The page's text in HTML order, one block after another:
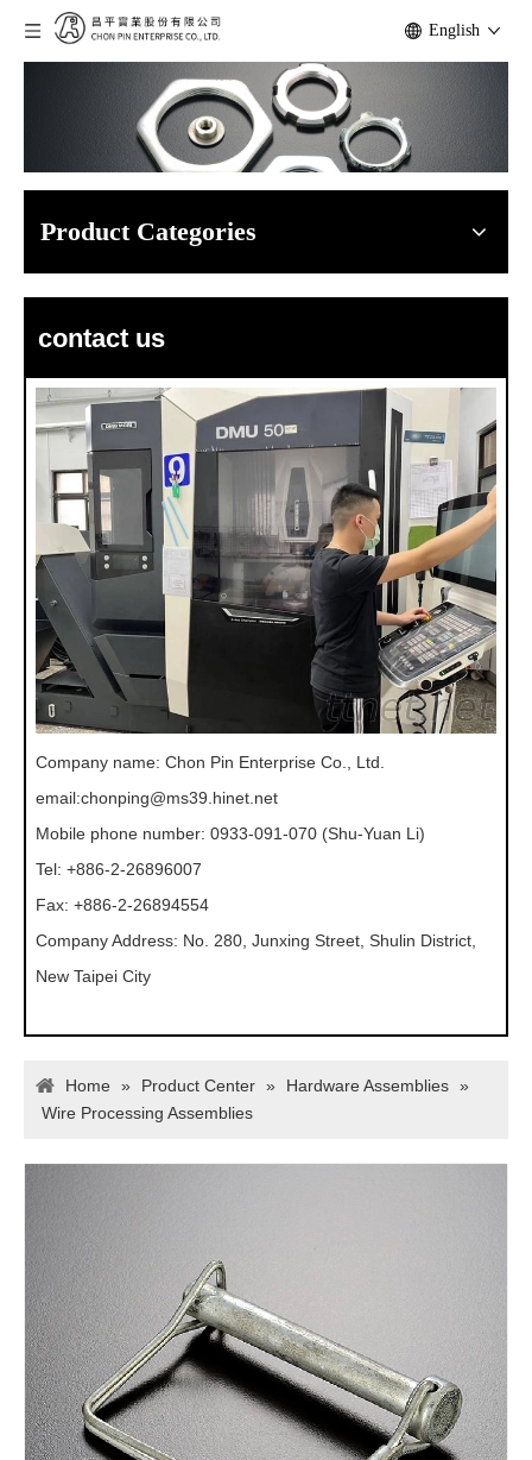
English
Product Categories
contact us
Company name: Chon Pin Enterprise Co., Ltd.
email:chonping@ms39.hinet.net
Mobile phone number: 0933-091-070 (Shu-Yuan Li)
Tel: +886-2-26896007
Fax: +886-2-26894554
Company Address: No. 280, Junxing Street, Shulin District,
New Taipei City
Home » Product Center » Hardware Assemblies »
Wire Processing Assemblies